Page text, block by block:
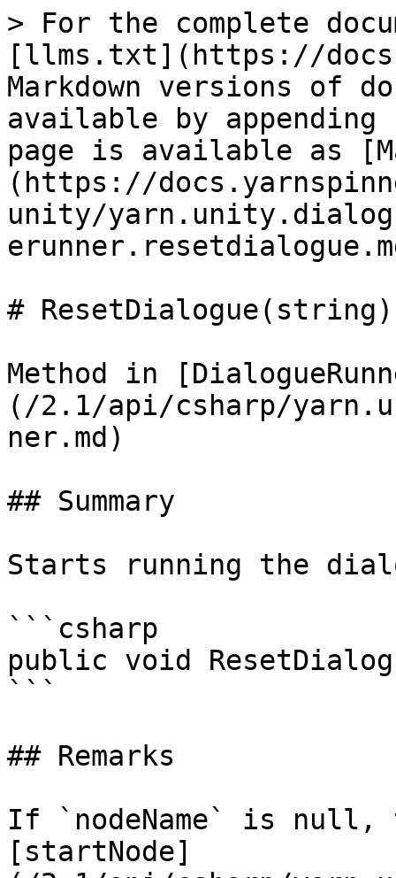
> For the complete
[llms.txt](https://
Markdown versions of
available by
page is available as
(https://
unity/
# ResetDialogue(string)
Method in
(/2.1/api/csharp/
ner.md)
## Summary
Starts running the
```csharp
public void
```
## Remarks
If `nodeName` is null,
[startNode]